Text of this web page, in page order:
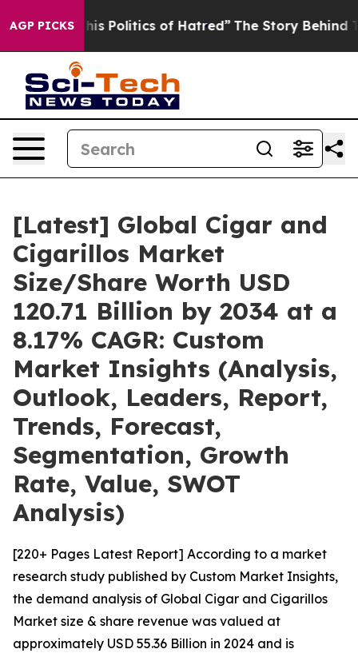
AGP PICKS
Politics of Hatred” The Story Behind Trump’s
[Latest] Global Cigar and
Cigarillos Market
Size/Share Worth USD
120.71 Billion by 2034 at a
8.17% CAGR: Custom
Market Insights (Analysis,
Outlook, Leaders, Report,
Trends, Forecast,
Segmentation, Growth
Rate, Value, SWOT
Analysis)
[220+ Pages Latest Report] According to a market
research study published by Custom Market Insights,
the demand analysis of Global Cigar and Cigarillos
Market size & share revenue was valued at
approximately USD 55.36 Billion in 2024 and is